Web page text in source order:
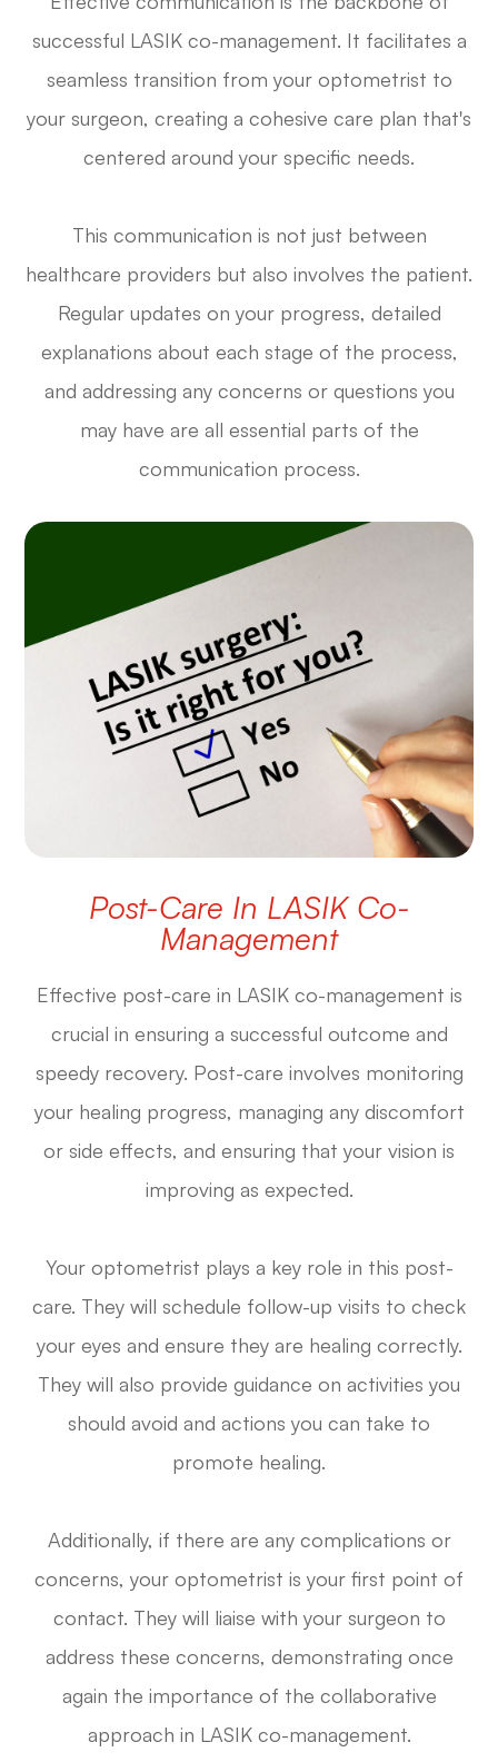
successful LASIK co-management. It facilitates a
seamless transition from your optometrist to
your surgeon, creating a cohesive care plan that's
centered around your specific needs.
This communication is not just between
healthcare providers but also involves the patient.
Regular updates on your progress, detailed
explanations about each stage of the process,
and addressing any concerns or questions you
may have are all essential parts of the
communication process.
Post-Care In LASIK Co-
Management
Effective post-care in LASIK co-management is
crucial in ensuring a successful outcome and
speedy recovery. Post-care involves monitoring
your healing progress, managing any discomfort
or side effects, and ensuring that your vision is
improving as expected.
Your optometrist plays a key role in this post-
care. They will schedule follow-up visits to check
your eyes and ensure they are healing correctly.
They will also provide guidance on activities you
should avoid and actions you can take to
promote healing.
Additionally, if there are any complications or
concerns, your optometrist is your first point of
contact. They will liaise with your surgeon to
address these concerns, demonstrating once
again the importance of the collaborative
approach in LASIK co-management.